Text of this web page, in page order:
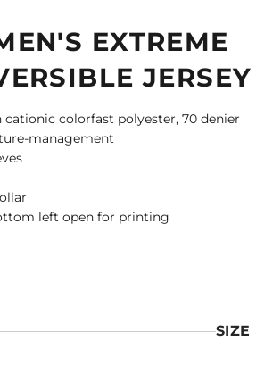
EXTREME
JERSEY
cationic colorfast polyester, 70 denier
management
left open for printing
SIZE